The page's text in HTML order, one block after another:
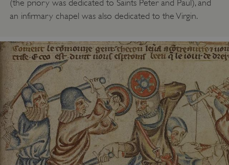
(the priory was dedicated to Saints Peter and Paul), and
an infirmary chapel was also dedicated to the Virgin.